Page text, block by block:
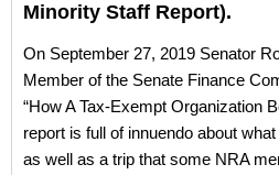
Minority Staff Report).
On September 27, 2019 Senator
Member of the Senate Finance
“How A Tax-Exempt Organization
report is full of innuendo about
as well as a trip that some NRA